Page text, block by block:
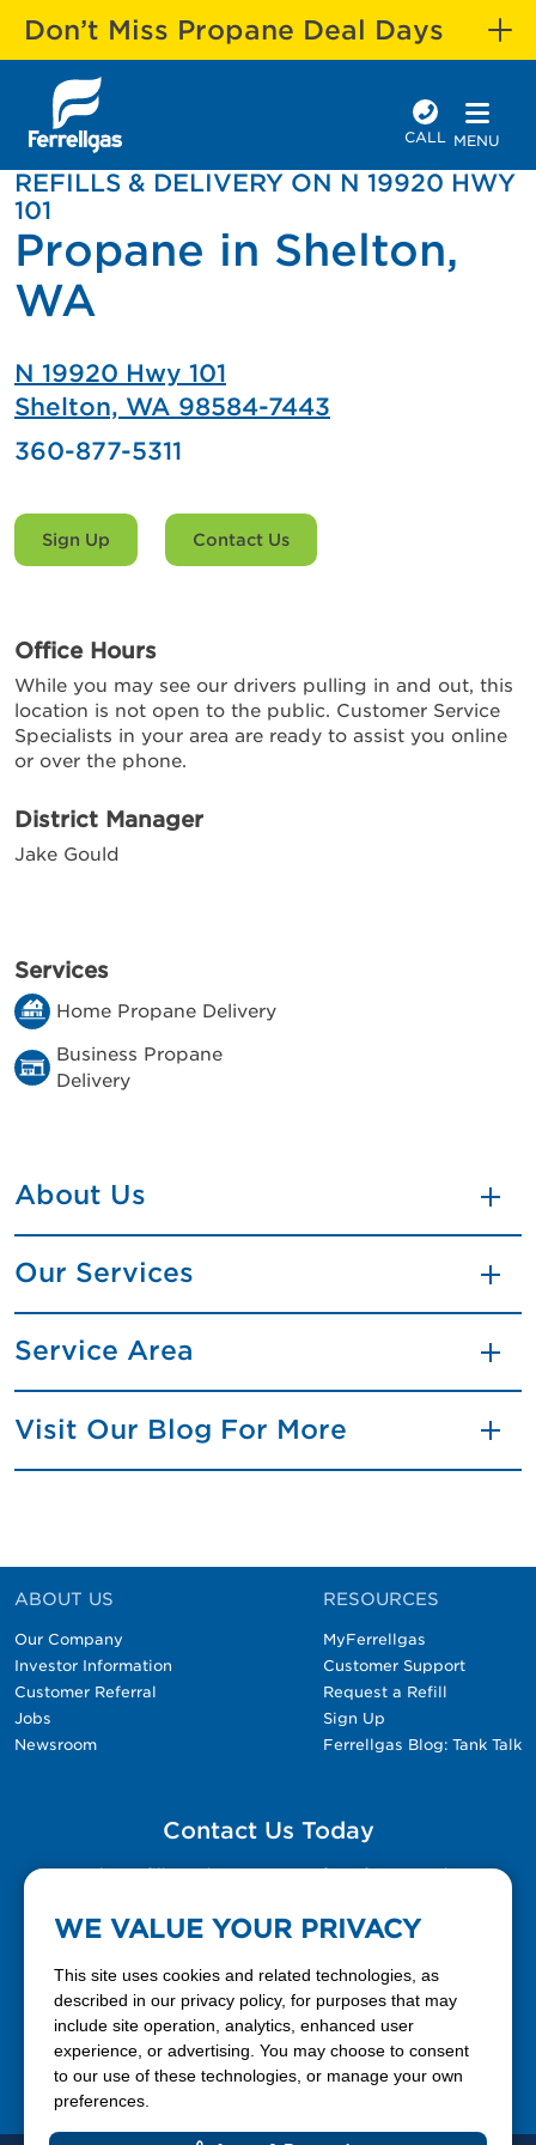
Don’t Miss Propane Deal Days
CALL MENU
REFILLS & DELIVERY ON N 19920 HWY
101
Propane in Shelton,
WA
N 19920 Hwy 101
Shelton, WA 98584-7443
360-877-5311
Sign Up Contact Us
Office Hours
While you may see our drivers pulling in and out, this
location is not open to the public. Customer Service
Specialists in your area are ready to assist you online
or over the phone.
District Manager
Jake Gould
Services
Home Propane Delivery
Business Propane
Delivery
About Us
Our Services
Service Area
Visit Our Blog For More
ABOUT US
Our Company
Investor Information
Customer Referral
Jobs
Newsroom
RESOURCES
MyFerrellgas
Customer Support
Request a Refill
Sign Up
Ferrellgas Blog: Tank Talk
Contact Us Today
Please fill out the Contact Us form for general
888-337-7355
WE VALUE YOUR PRIVACY
This site uses cookies and related technologies, as
described in our privacy policy, for purposes that may
include site operation, analytics, enhanced user
experience, or advertising. You may choose to consent
to our use of these technologies, or manage your own
preferences.